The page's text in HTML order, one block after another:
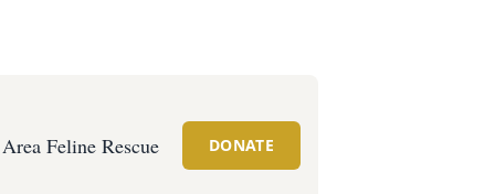
Feline Rescue DONATE